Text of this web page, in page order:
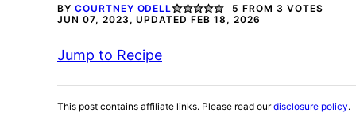
BY COURTNEY ODELL 5 FROM 3 VOTES
JUN 07, 2023, UPDATED FEB 18, 2026
Jump to Recipe
This post contains affiliate links. Please read ourdisclosure policy.